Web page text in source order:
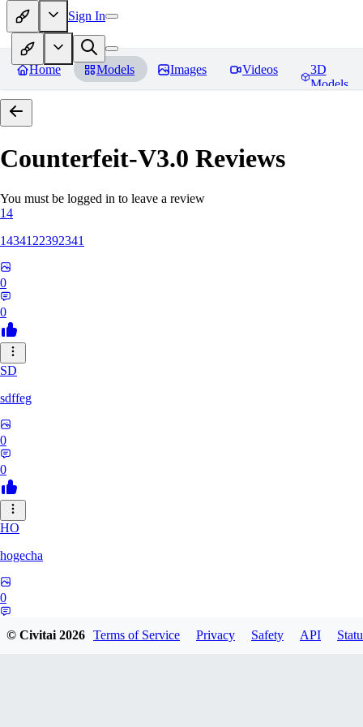
Sign In
Home Models Images Videos
3D
Models
Counterfeit-V3.0 Reviews
You must be logged in to leave a review
14
1434122392341
0
0
SD
sdffeg
0
0
HO
hogecha
0
© Civitai2026 Terms of Service Privacy Safety API